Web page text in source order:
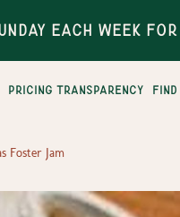
each week
pricing transparency
Foster Jam